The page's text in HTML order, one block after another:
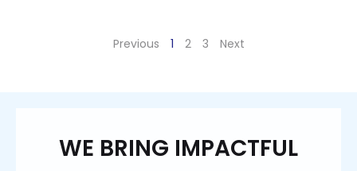
Previous 1 2 3 Next
WE BRING IMPACTFUL